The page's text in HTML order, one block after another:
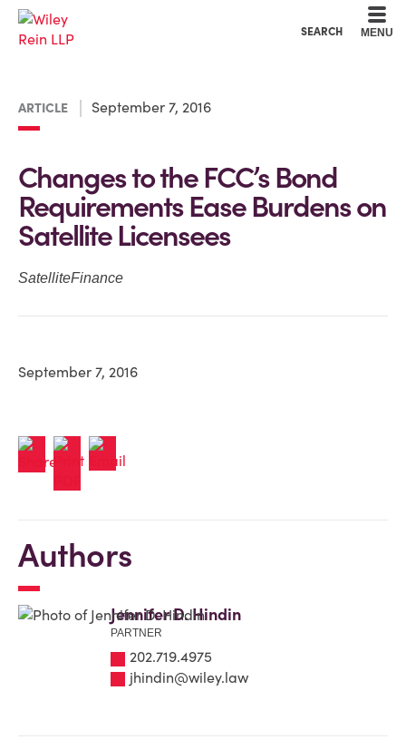
SEARCH MENU
ARTICLE September 7, 2016
Changes to the FCC’s Bond
Requirements Ease Burdens on
Satellite Licensees
SatelliteFinance
September 7, 2016
Authors
Jennifer D. Hindin
PARTNER
202.719.4975
jhindin@wiley.law